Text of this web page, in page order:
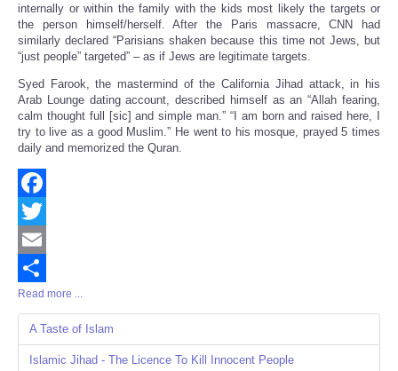
internally or within the family with the kids most likely the targets or
the person himself/herself. After the Paris massacre, CNN had
similarly declared “Parisians shaken because this time not Jews, but
“just people” targeted” – as if Jews are legitimate targets.
Syed Farook, the mastermind of the California Jihad attack, in his
Arab Lounge dating account, described himself as an “Allah fearing,
calm thought full [sic] and simple man.” “I am born and raised here, I
try to live as a good Muslim.” He went to his mosque, prayed 5 times
daily and memorized the Quran.
Facebook
Twitter
Email
Share
Read more ...
A Taste of Islam
Islamic Jihad - The Licence To Kill Innocent People